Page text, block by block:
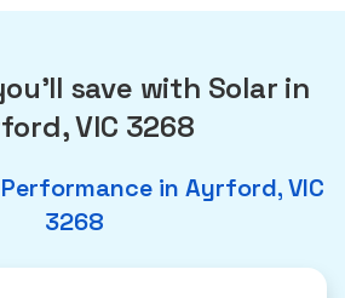
save with Solar in
VIC 3268
in Ayrford, VIC
3268